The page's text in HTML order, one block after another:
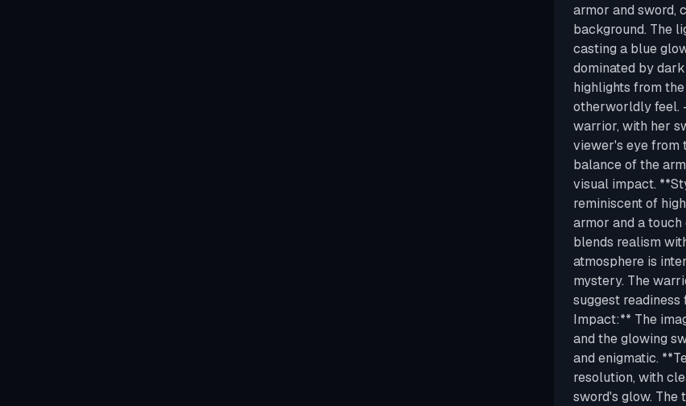
armor and sword,
background. The
casting a blue
dominated by
highlights from
otherworldly feel.
warrior, with her
viewer's eye from
balance of the
visual impact.
reminiscent of
armor and a
blends realism
atmosphere is
mystery. The
suggest
Impact:** The
and the glowing
and enigmatic.
resolution, with
sword's glow. The